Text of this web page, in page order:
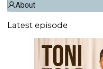
About
Latest episode